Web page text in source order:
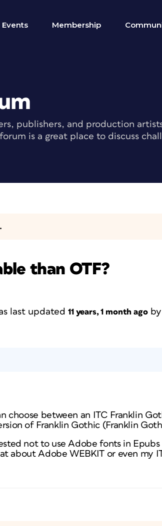
Events Membership
publishers, and production
is a great place to discuss
than OTF?
last updated 11 years, 1 month agoby
choose between an ITC Franklin
of Franklin Gothic (Franklin
not to use Adobe fonts in
about Adobe WEBKIT or even my